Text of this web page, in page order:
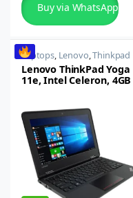
Buy via WhatsApp
Laptops, Lenovo,Thinkpad
Lenovo ThinkPad Yoga
11e, Intel Celeron, 4GB